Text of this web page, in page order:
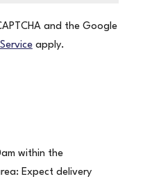
and the Google
apply.
within the
Expect delivery